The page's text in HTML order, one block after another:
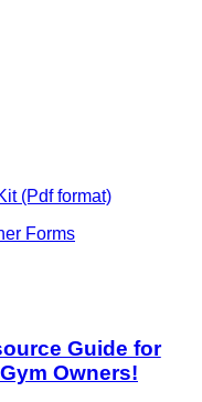
(Pdf format)
Forms
Guide for
Owners!